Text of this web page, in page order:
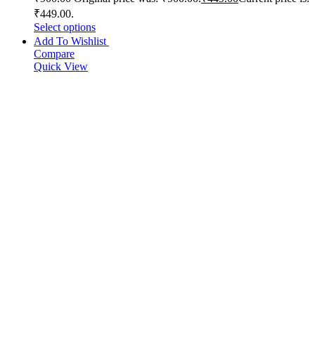
₹449.00.
Select options
Add To Wishlist
Compare
Quick View